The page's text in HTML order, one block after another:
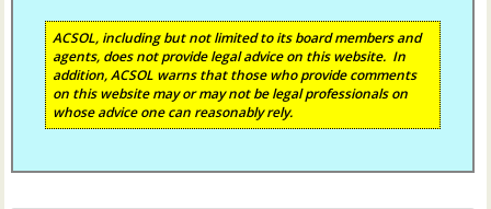
ACSOL, including but not limited to its board members and
agents, does not provide legal advice on this website. In
addition, ACSOL warns that those who provide comments
on this website may or may not be legal professionals on
whose advice one can reasonably rely.